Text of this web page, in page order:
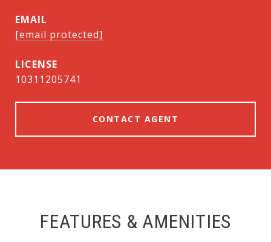
EMAIL
[email protected]
10311205741
CONTACT AGENT
FEATURES & AMENITIES